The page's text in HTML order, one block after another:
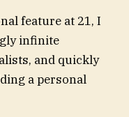
feature at 21, I
infinite
and quickly
a personal